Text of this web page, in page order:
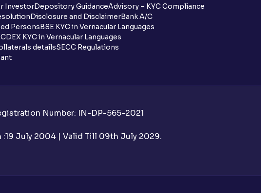
mean in Ventura?
my funds during quarterly settlement?
with Ventura?
rejected?
on LTCG?
InvestorDepository GuidanceAdvisory – KYC Compliance
Disclosure and DisclaimerBank A/C
PersonsBSE KYC in Vernacular Languages
KYC in Vernacular Languages
detailsSECC Regulations
Number: IN-DP-565-2021
July 2004 | Valid Till 09th July 2029.